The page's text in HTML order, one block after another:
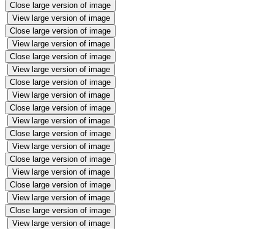
Close large version of image
View large version of image
Close large version of image
View large version of image
Close large version of image
View large version of image
Close large version of image
View large version of image
Close large version of image
View large version of image
Close large version of image
View large version of image
Close large version of image
View large version of image
Close large version of image
View large version of image
Close large version of image
View large version of image